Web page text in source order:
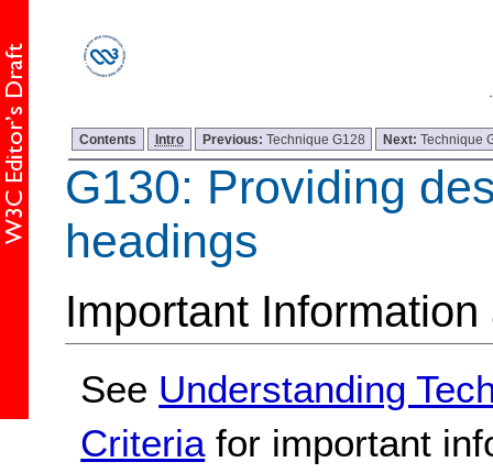
Contents Intro Previous: Technique G128 Next:Technique
G130: Providing
headings
Important
See Understanding
Criteria for important